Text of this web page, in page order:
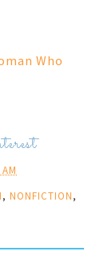
Who
, NONFICTION,